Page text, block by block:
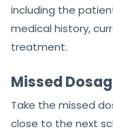
including the
medical history,
treatment.
Missed
Take the missed
close to the next